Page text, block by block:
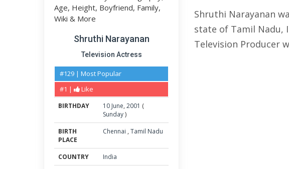
Shruthi Narayanan
Television Actress
#129 | Most Popular
#1 |
Like
BIRTHDAY 10 June, 2001 (
Sunday)
BIRTH
PLACE
Chennai , Tamil Nadu
COUNTRY
India
Shruthi Narayanan
state of Tamil Nadu,
Television Producer